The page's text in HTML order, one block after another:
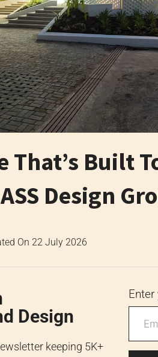
Built
Design
On 22 July 2026
Design
keeping 5K+